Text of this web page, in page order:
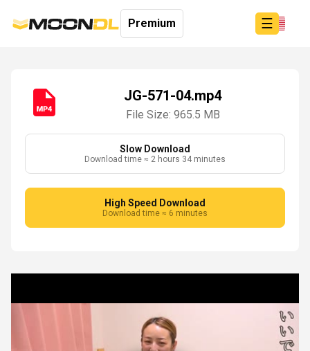
☰
Login
Sign
Premium
Premium
JG-571-04.mp4
File Size: 965.5 MB
Slow Download
Download time ≈ 2 hours 34 minutes
High Speed Download
Download time ≈ 6 minutes